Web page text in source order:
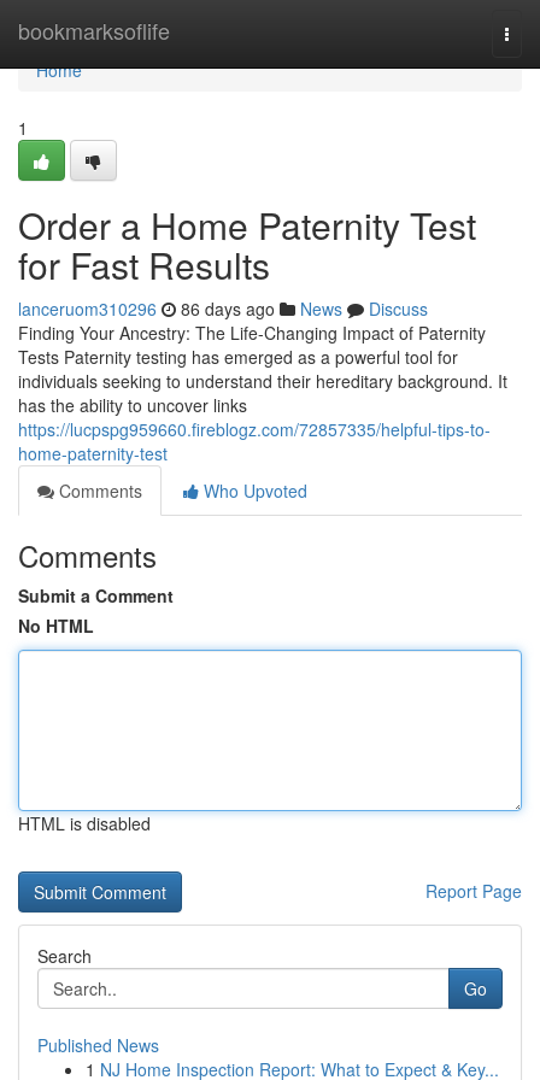
bookmarksoflife
Home
Home
1
Order a Home Paternity Test
for Fast Results
lanceruom310296 86 days ago News
Discuss
Finding Your Ancestry: The Life-Changing Impact of Paternity
Tests Paternity testing has emerged as a powerful tool for
individuals seeking to understand their hereditary background. It
has the ability to uncover links
https://lucpspg959660.fireblogz.com/72857335/helpful-tips-to-
home-paternity-test
Comments
Who Upvoted
Comments
Submit a Comment
No HTML
HTML is disabled
Report Page
Search
Go
Published News
1 NJ Home Inspection Report: What to Expect & Key...